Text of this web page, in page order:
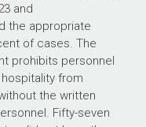
and
the appropriate
of cases. The
prohibits personnel
from
the written
Fifty-seven